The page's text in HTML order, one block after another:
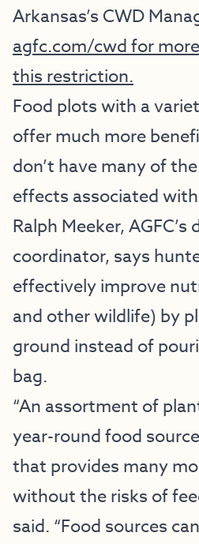
Arkansas’s CWD
agfc.com/cwd for
this restriction.
Food plots with a
offer much more
don’t have many of
effects associated
Ralph Meeker,
coordinator, says
effectively improve
and other wildlife) by
ground instead of
bag.
“An assortment of
year-round food
that provides many
without the risks of
said. “Food sources